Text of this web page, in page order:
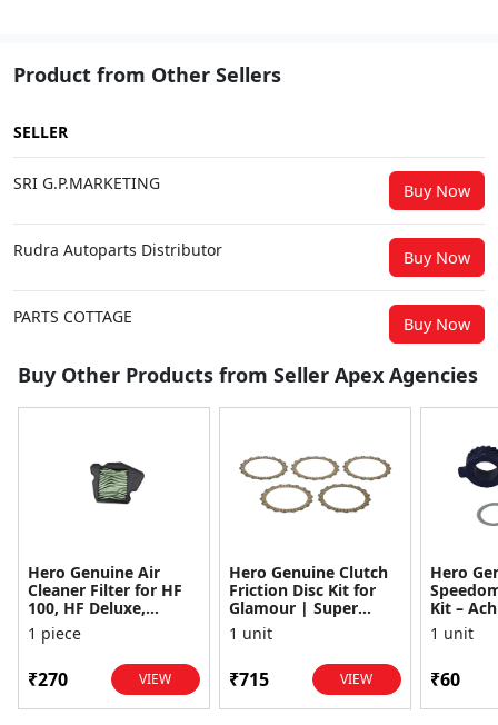
Product from Other Sellers
SELLER
SRI G.P.MARKETING Buy Now
Rudra Autoparts Distributor Buy Now
PARTS COTTAGE Buy Now
Buy Other Products from Seller Apex Agencies
Hero Genuine Air
Cleaner Filter for HF
100, HF Deluxe,
Splendor Plus,
Passion Pro, Glamour
1 piece
₹270 VIEW
Hero Genuine Clutch
Friction Disc Kit for
Glamour | Super
Splendor | Smooth
Power Transfer | OEM
1 unit
₹715 VIEW
Hero
Kit –
1 unit
₹60